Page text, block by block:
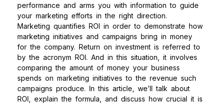
performance and arms you with information to guide
your marketing efforts in the right direction.
Marketing quantifies ROI in order to demonstrate how
marketing initiatives and campaigns bring in money
for the company. Return on investment is referred to
by the acronym ROI. And in this situation, it involves
comparing the amount of money your business
spends on marketing initiatives to the revenue such
campaigns produce. In this article, we’ll talk about
ROI, explain the formula, and discuss how crucial it is